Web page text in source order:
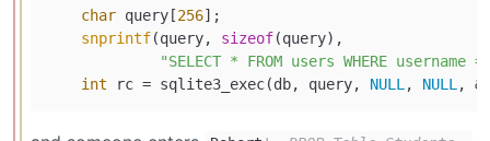
char query[256];
snprintf(query, sizeof(query),
"SELECT * FROM users WHERE username
int rc = sqlite3_exec(db, query, NULL, NULL